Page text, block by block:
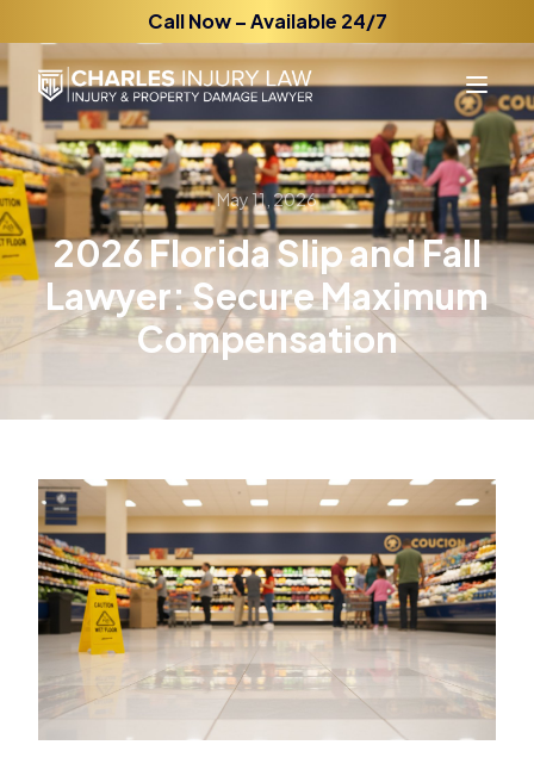
Call Now – Available 24/7
May 11, 2026